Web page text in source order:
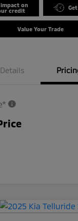
on
credit
Value Your Trade
Details